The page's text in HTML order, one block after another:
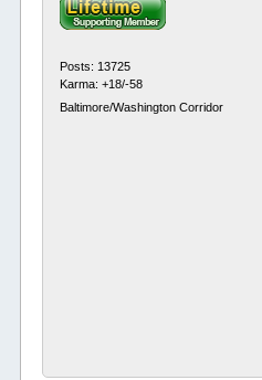
Posts: 13725
Karma: +18/-58
Baltimore/Washington Corridor